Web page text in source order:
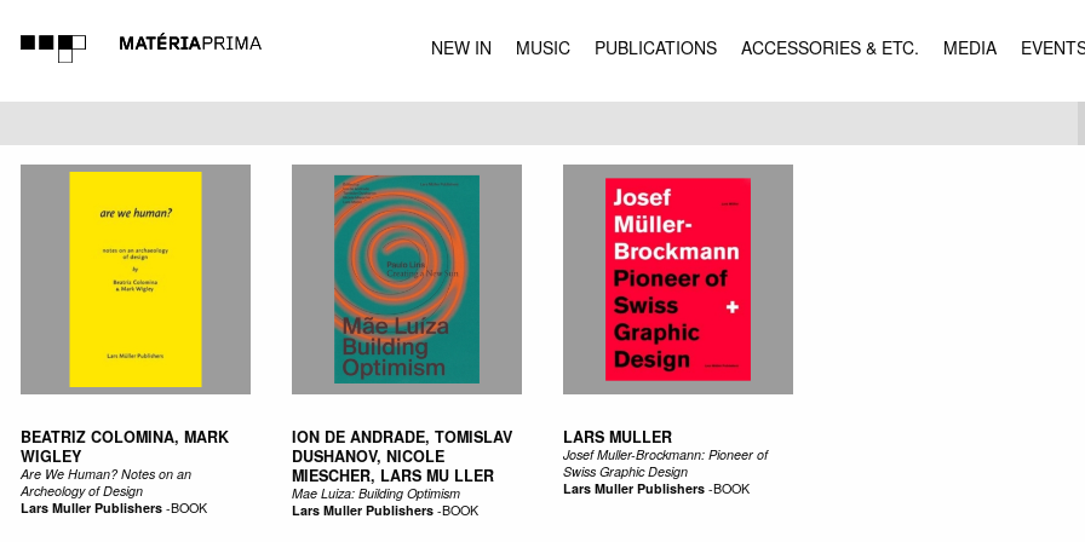
NEW IN MUSIC PUBLICATIONS ACCESSORIES & ETC. MEDIA
MUSIC
BEATRIZ COLOMINA, MARK
WIGLEY
Are We Human? Notes on an
Archeology of Design
Lars Muller Publishers-BOOK
ION DE ANDRADE, TOMISLAV
DUSHANOV, NICOLE
MIESCHER, LARS MU LLER
Mae Luiza: Building Optimism
Lars Muller Publishers-BOOK
LARS MULLER
Josef Muller-Brockmann: Pioneer of
Swiss Graphic Design
Lars Muller Publishers-BOOK